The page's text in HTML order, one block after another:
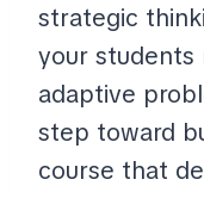
strategic
your students
adaptive
step toward
course that